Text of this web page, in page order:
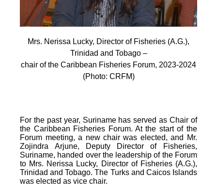
Mrs. Nerissa Lucky, Director of Fisheries (A.G.),
Trinidad and Tobago –
chair of the Caribbean Fisheries Forum, 2023-2024
(Photo: CRFM)
For the past year, Suriname has served as Chair of
the Caribbean Fisheries Forum. At the start of the
Forum meeting, a new chair was elected, and Mr.
Zojindra Arjune, Deputy Director of Fisheries,
Suriname, handed over the leadership of the Forum
to Mrs. Nerissa Lucky, Director of Fisheries (A.G.),
Trinidad and Tobago. The Turks and Caicos Islands
was elected as vice chair.